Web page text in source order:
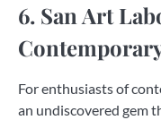
6. San Art
For enthusiasts of
an undiscovered gem